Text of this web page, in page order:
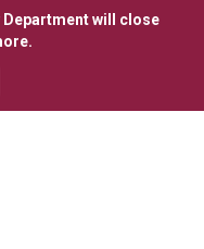
will close
.
menu